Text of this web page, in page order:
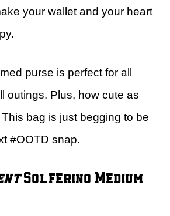
your wallet and your heart
purse is perfect for all
outings. Plus, how cute as
bag is just begging to be
#OOTD snap.
Solferino Medium